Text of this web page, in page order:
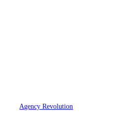
Agency Revolution | All rights